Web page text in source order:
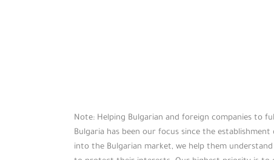
Note: Helping Bulgarian and foreign companies to
Bulgaria has been our focus since the
into the Bulgarian market, we help them